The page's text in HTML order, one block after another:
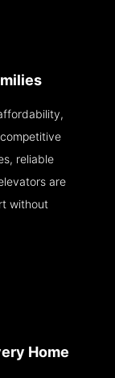
reliable
are
without
Home